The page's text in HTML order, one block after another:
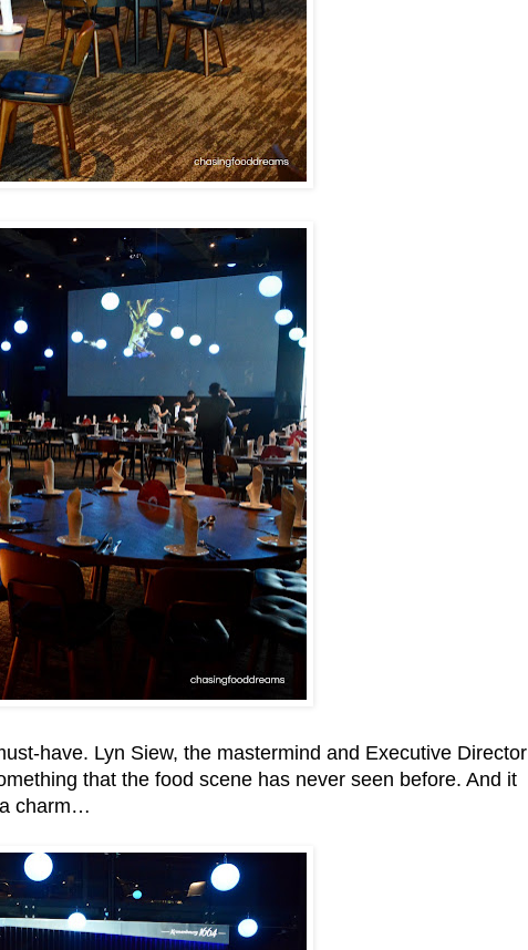
have. Lyn Siew, the mastermind and Executive Director
that the food scene has never seen before. And it
charm…